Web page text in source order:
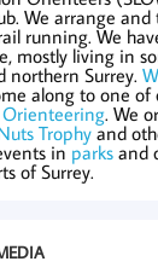
We arrange
running. We
mostly living in
northern Surrey.
along to one of
. We
Trophyand
in parks and
of Surrey.